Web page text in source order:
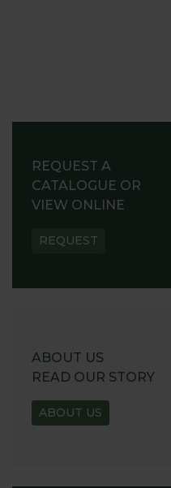
REQUEST A
CATALOGUE OR
VIEW ONLINE
REQUEST
ABOUT US
READ OUR STORY
ABOUT US